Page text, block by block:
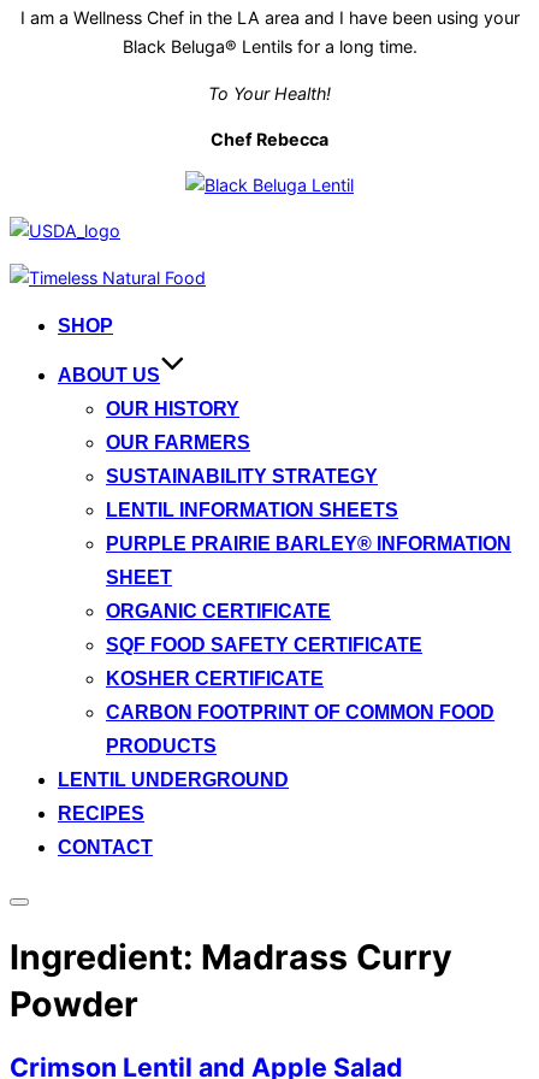
I am a Wellness Chef in the LA area and I have been using your
Black Beluga® Lentils for a long time.
To Your Health!
Chef Rebecca
Skip
contentSHOP
ABOUT US
OUR HISTORY
OUR FARMERS
SUSTAINABILITY STRATEGY
LENTIL INFORMATION SHEETS
PURPLE PRAIRIE BARLEY® INFORMATION
SHEET
ORGANIC CERTIFICATE
SQF FOOD SAFETY CERTIFICATE
KOSHER CERTIFICATE
CARBON FOOTPRINT OF COMMON FOOD
PRODUCTS
LENTIL UNDERGROUND
RECIPES
CONTACT
Toggle
&
navigation
Ingredient: Madrass Curry
Powder
Crimson Lentil and Apple Salad